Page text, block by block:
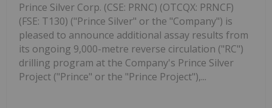
Prince Silver Corp. (CSE: PRNC) (OTCQX: PRNCF)
(FSE: T130) ("Prince Silver" or the "Company") is
pleased to announce additional assay results from
its ongoing 9,000-metre reverse circulation ("RC")
drilling program at the Company's Prince Silver
Project ("Prince" or the "Prince Project"),...